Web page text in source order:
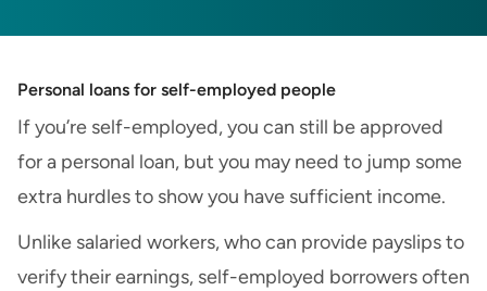
Personal loans for self-employed people
If you’re self-employed, you can still be approved
for a personal loan, but you may need to jump some
extra hurdles to show you have sufficient income.
Unlike salaried workers, who can provide payslips to
verify their earnings, self-employed borrowers often